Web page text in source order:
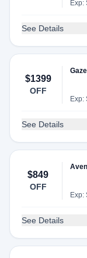
Exp:
See Details
$1399
OFF
Exp:
See Details
$849
OFF
Exp:
See Details